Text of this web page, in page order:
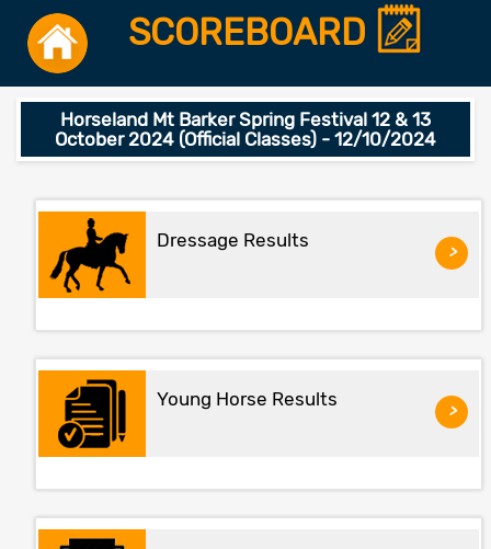
SCOREBOARD
Horseland Mt Barker Spring Festival 12 & 13
October 2024 (Official Classes) - 12/10/2024
Dressage Results
>
Young Horse Results
>